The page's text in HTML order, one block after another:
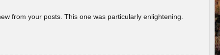
from your posts. This one was particularly enlightening.